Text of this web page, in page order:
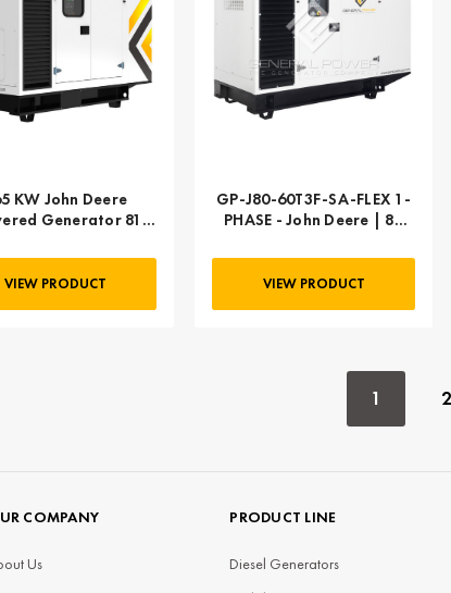
KW John Deere
Generator 81
GP-J65-
60T3-SA
VIEW PRODUCT
GP-J80-60T3F-SA-FLEX 1-
PHASE - John Deere | 80
VIEW PRODUCT
1 2
COMPANY
Us
PRODUCT LINE
Diesel Generators